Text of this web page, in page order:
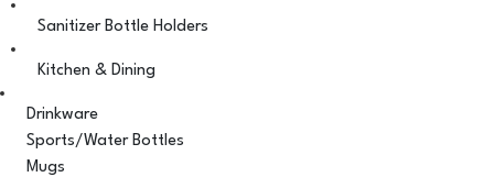
Sanitizer Bottle Holders
Kitchen & Dining
Drinkware
Sports/Water Bottles
Mugs